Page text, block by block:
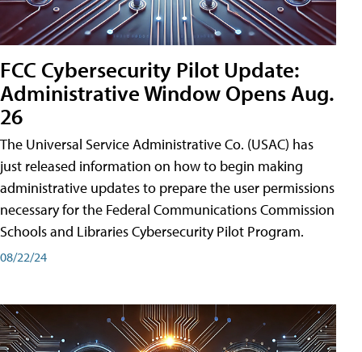
FCC Cybersecurity Pilot Update:
Administrative Window Opens Aug.
26
The Universal Service Administrative Co. (USAC) has
just released information on how to begin making
administrative updates to prepare the user permissions
necessary for the Federal Communications Commission
Schools and Libraries Cybersecurity Pilot Program.
08/22/24